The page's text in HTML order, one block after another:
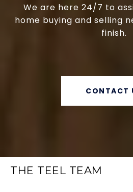
We are here 24/7 to
home buying and selling
finish.
CONTACT
THE TEEL TEAM